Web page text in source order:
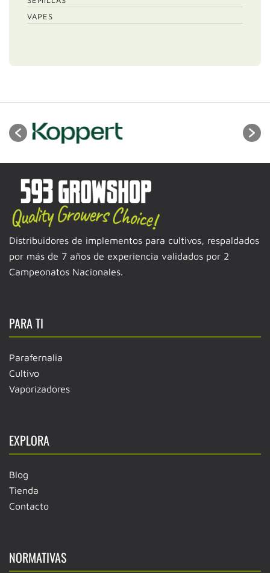
VAPES
Distribuidores de implementos para cultivos, respaldados
por más de 7 años de experiencia validados por 2
Campeonatos Nacionales.
PARA TI
Parafernalia
Cultivo
Vaporizadores
EXPLORA
Blog
Tienda
Contacto
NORMATIVAS